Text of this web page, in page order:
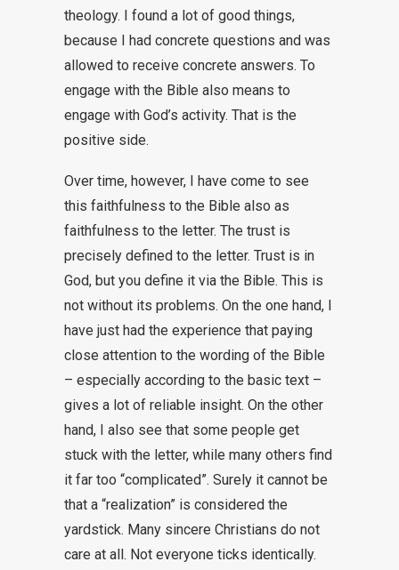
theology. I found a lot of good things,
because I had concrete questions and was
allowed to receive concrete answers. To
engage with the Bible also means to
engage with God’s activity. That is the
positive side.
Over time, however, I have come to see
this faithfulness to the Bible also as
faithfulness to the letter. The trust is
precisely defined to the letter. Trust is in
God, but you define it via the Bible. This is
not without its problems. On the one hand, I
have just had the experience that paying
close attention to the wording of the Bible
– especially according to the basic text –
gives a lot of reliable insight. On the other
hand, I also see that some people get
stuck with the letter, while many others find
it far too “complicated”. Surely it cannot be
that a “realization” is considered the
yardstick. Many sincere Christians do not
care at all. Not everyone ticks identically.